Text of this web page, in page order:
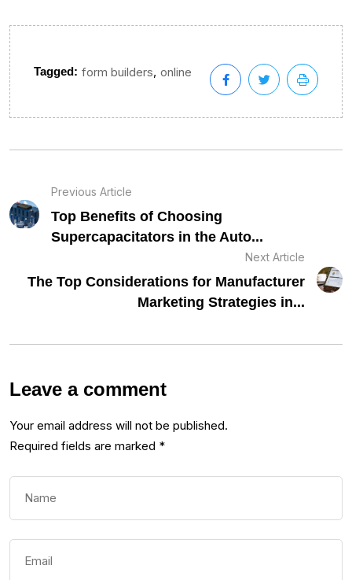
Tagged: form builders, online
Previous Article
Top Benefits of Choosing
Supercapacitators in the Auto...
Next Article
The Top Considerations for Manufacturer
Marketing Strategies in...
Leave a comment
Your email address will not be published.
Required fields are marked *